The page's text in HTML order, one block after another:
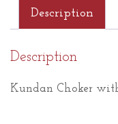
Description
Description
Kundan Choker